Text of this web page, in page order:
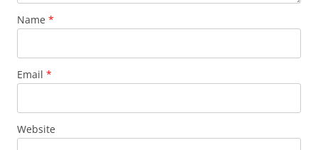
Name *
Email *
Website